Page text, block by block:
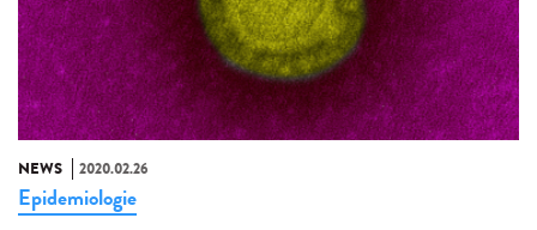
NEWS 2020.02.26
Epidemiologie